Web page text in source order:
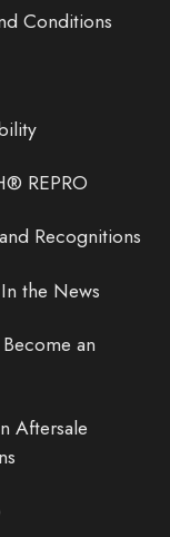
Conditions
REPRO
Recognitions
the News
an
Aftersale